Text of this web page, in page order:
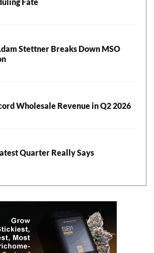
Stettner Breaks Down MSO
Wholesale Revenue in Q2 2026
Quarter Really Says